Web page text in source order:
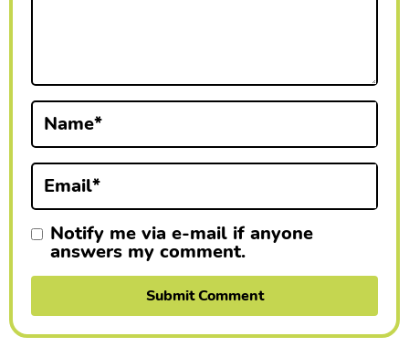
Name*
Email*
Notify me via e-mail if anyone
answers my comment.